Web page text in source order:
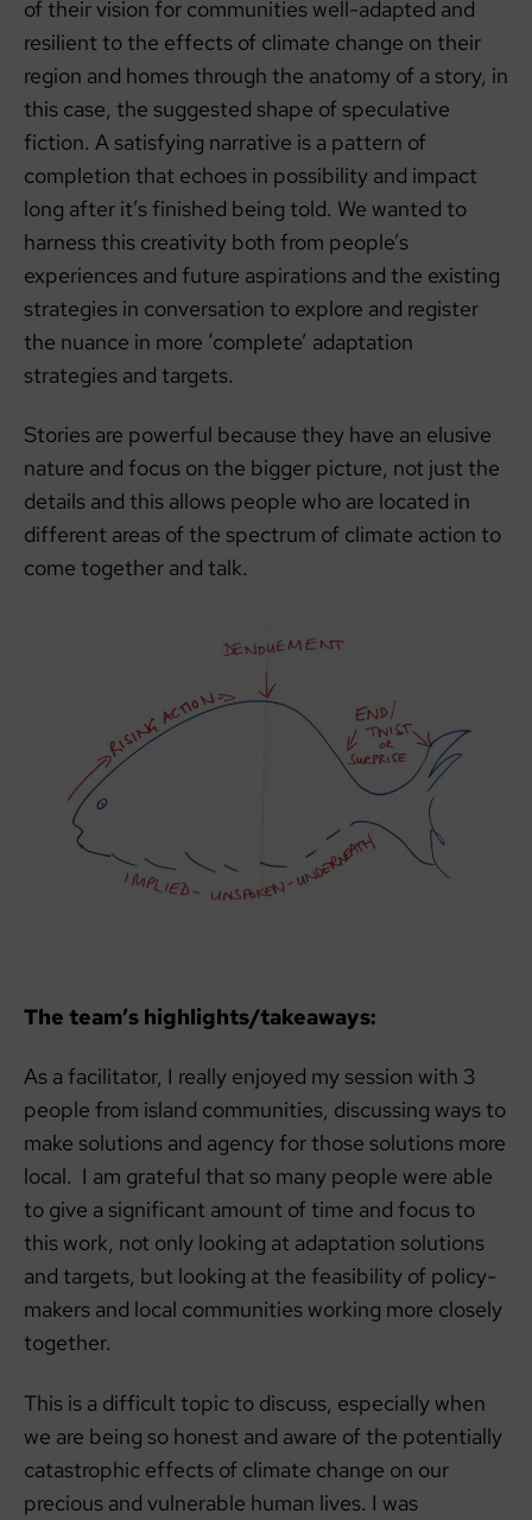
of their vision for communities well-adapted and
resilient to the effects of climate change on their
region and homes through the anatomy of a story, in
this case, the suggested shape of speculative
fiction. A satisfying narrative is a pattern of
completion that echoes in possibility and impact
long after it’s finished being told. We wanted to
harness this creativity both from people’s
experiences and future aspirations and the existing
strategies in conversation to explore and register
the nuance in more ‘complete’ adaptation
strategies and targets.
Stories are powerful because they have an elusive
nature and focus on the bigger picture, not just the
details and this allows people who are located in
different areas of the spectrum of climate action to
come together and talk.
The team’s highlights/takeaways:
As a facilitator, I really enjoyed my session with 3
people from island communities, discussing ways to
make solutions and agency for those solutions more
local. I am grateful that so many people were able
to give a significant amount of time and focus to
this work, not only looking at adaptation solutions
and targets, but looking at the feasibility of policy-
makers and local communities working more closely
together.
This is a difficult topic to discuss, especially when
we are being so honest and aware of the potentially
catastrophic effects of climate change on our
precious and vulnerable human lives. I was